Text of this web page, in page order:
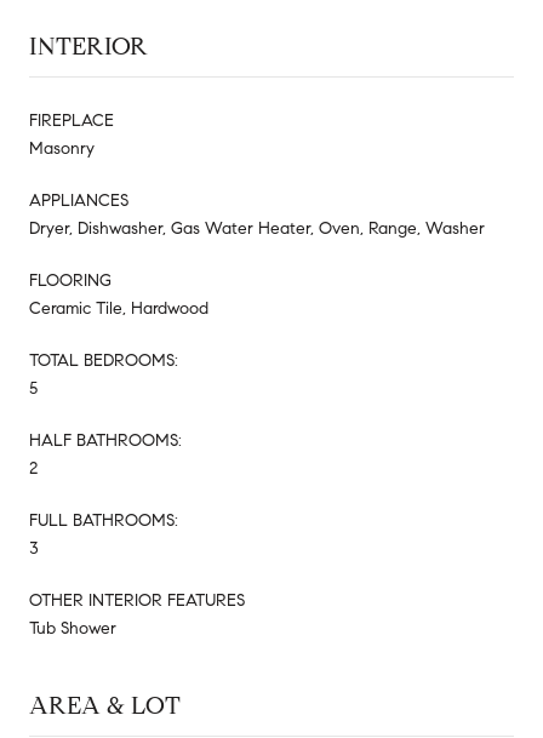
INTERIOR
FIREPLACE
Masonry
APPLIANCES
Dryer, Dishwasher, Gas Water Heater, Oven, Range, Washer
FLOORING
Ceramic Tile, Hardwood
TOTAL BEDROOMS:
5
HALF BATHROOMS:
2
FULL BATHROOMS:
3
OTHER INTERIOR FEATURES
Tub Shower
AREA & LOT